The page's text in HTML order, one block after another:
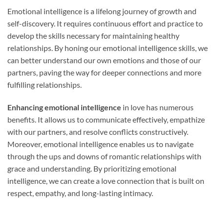
Emotional intelligence is a lifelong journey of growth and
self-discovery. It requires continuous effort and practice to
develop the skills necessary for maintaining healthy
relationships. By honing our emotional intelligence skills, we
can better understand our own emotions and those of our
partners, paving the way for deeper connections and more
fulfilling relationships.
Enhancing emotional intelligence in love has numerous
benefits. It allows us to communicate effectively, empathize
with our partners, and resolve conflicts constructively.
Moreover, emotional intelligence enables us to navigate
through the ups and downs of romantic relationships with
grace and understanding. By prioritizing emotional
intelligence, we can create a love connection that is built on
respect, empathy, and long-lasting intimacy.